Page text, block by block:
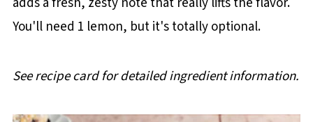
You'll need 1 lemon, but it's totally optional.
See recipe card for detailed ingredient information.